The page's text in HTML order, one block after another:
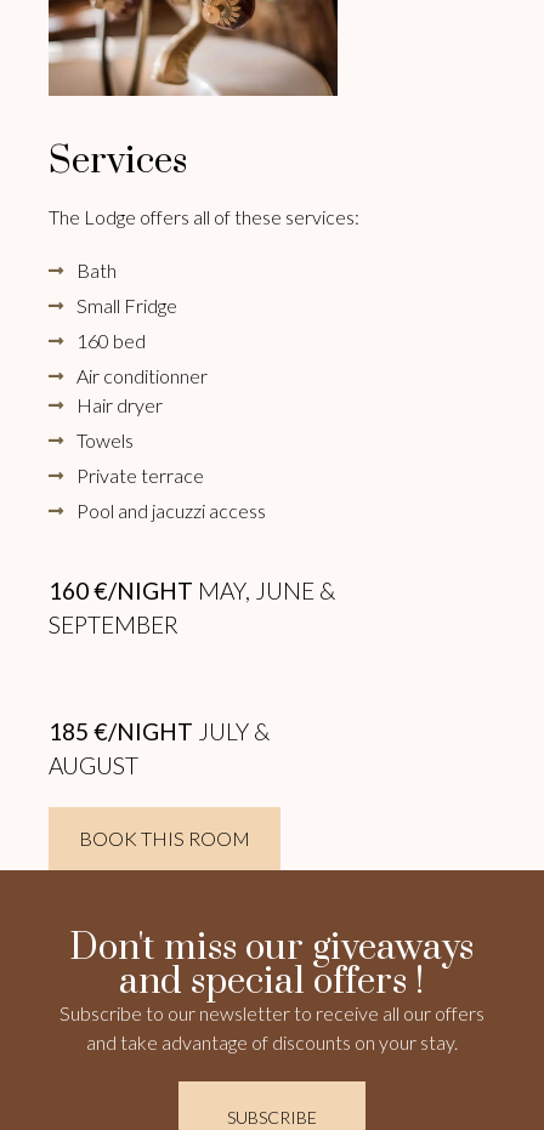
Services
The Lodge offers all of these services:
Bath
Small Fridge
160 bed
Air conditionner
Hair dryer
Towels
Private terrace
Pool and jacuzzi access
160 €/NIGHT MAY, JUNE &
SEPTEMBER
185 €/NIGHT JULY &
AUGUST
BOOK THIS ROOM
Don't miss our giveaways
and special offers !
Subscribe to our newsletter to receive all our offers
and take advantage of discounts on your stay.
SUBSCRIBE